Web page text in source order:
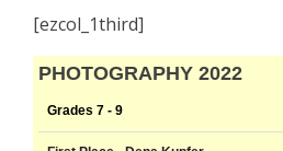
[ezcol_1third]
PHOTOGRAPHY 2022
Grades 7 - 9